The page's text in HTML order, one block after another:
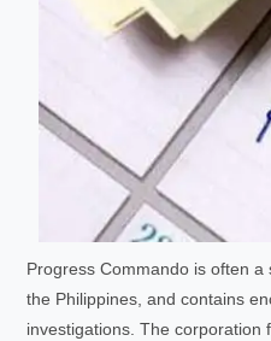
Progress Commando is often
the Philippines, and contains
investigations. The corporation